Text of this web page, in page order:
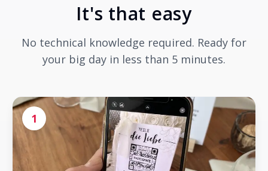
It's that easy
No technical knowledge required. Ready for
your big day in less than 5 minutes.
1